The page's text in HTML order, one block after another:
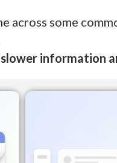
some
information